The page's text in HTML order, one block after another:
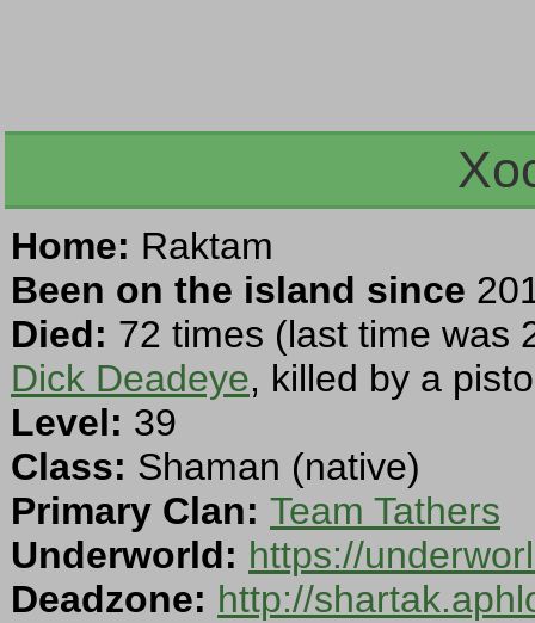
Home: Raktam
Been on the island since
Died: 72 times (last time was
Dick Deadeye, killed by a
Level: 39
Class: Shaman (native)
Primary Clan: Team Tathers
Underworld: https://
Deadzone: http://